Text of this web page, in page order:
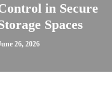
in Secure
Spaces
26, 2026